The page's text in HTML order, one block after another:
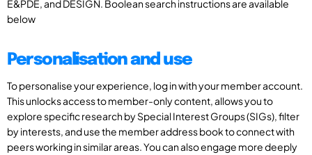
E&PDE, and DESIGN. Boolean search instructions are available
below
Personalisation and use
To personalise your experience, log in with your member account.
This unlocks access to member-only content, allows you to
explore specific research by Special Interest Groups (SIGs), filter
by interests, and use the member address book to connect with
peers working in similar areas. You can also engage more deeply